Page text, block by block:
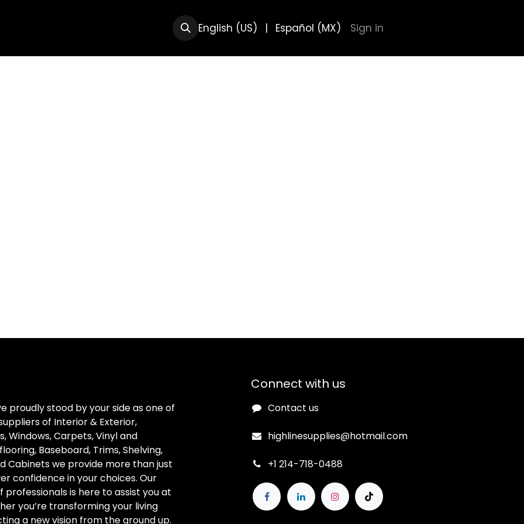
English (US) | Español (MX) Sign in
proudly stood by your side as one of
of Interior & Exterior,
Windows, Carpets, Vinyl and
Baseboard, Trims, Shelving,
Cabinets we provide more than just
confidence in your choices. Our
is here to assist you at
you’re transforming your living
a new vision from the ground up.
Connect with us
Contact us
highlinesupplies@hotmail.com
+1 214-718-0488